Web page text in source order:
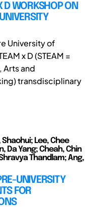
D WORKSHOP ON
University of
x D (STEAM =
Arts and
transdisciplinary
Lee, Chee
Da Yang; Cheah, Chin
Thandlam; Ang,
UNIVERSITY
FOR